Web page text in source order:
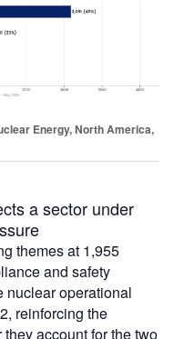
Energy, North America,
a sector under
themes at 1,955
and safety
nuclear operational
reinforcing the
account for the two